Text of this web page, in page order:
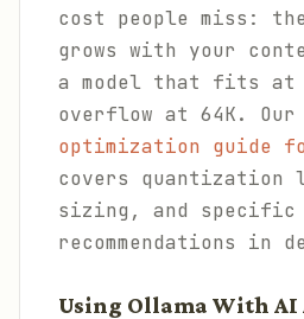
cost people miss: the
grows with your
a model that fits at
overflow at 64K. Our
optimization guide
covers quantization
sizing, and specific
recommendations in
Using Ollama With AI